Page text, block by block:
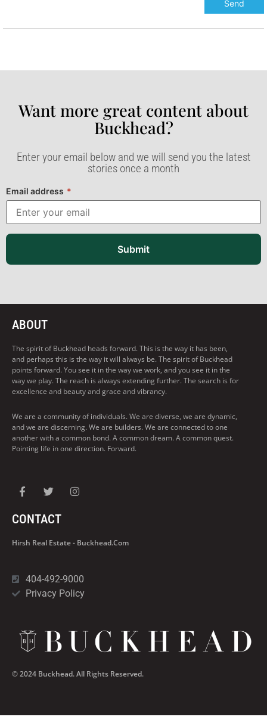
Want more great content about
Buckhead?​
Enter your email below and we will send you the latest
stories once a month
Email address *
Submit
ABOUT
The spirit of Buckhead heads forward. This is the way it has been,
and perhaps this is the way it will always be. The spirit of Buckhead
points forward. You see it in the way we work, and you see it in the
way we play. The reach is always extending further. The search is for
excellence and beauty and grace and vibrancy.
We are a community of individuals. We are diverse, we are dynamic,
and we are discerning. We are builders. We are connected to one
another with a common bond. A common dream. A common quest.
Pointing life in one direction. Forward.
CONTACT
Hirsh Real Estate - Buckhead.com
404-492-9000
Privacy Policy
© 2024 Buckhead. All Rights Reserved.